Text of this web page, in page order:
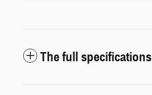
The full specifications